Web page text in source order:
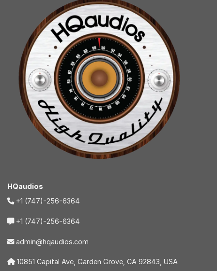
HQaudios
+1 (747)-256-6364
+1 (747)-256-6364
admin@hqaudios.com
10851 Capital Ave, Garden Grove, CA 92843, USA